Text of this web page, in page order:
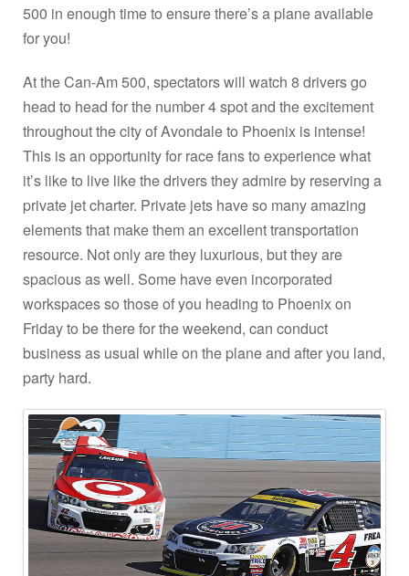
500 in enough time to ensure there’s a plane available
for you!
At the Can-Am 500, spectators will watch 8 drivers go
head to head for the number 4 spot and the excitement
throughout the city of Avondale to Phoenix is intense!
This is an opportunity for race fans to experience what
it’s like to live like the drivers they admire by reserving a
private jet charter. Private jets have so many amazing
elements that make them an excellent transportation
resource. Not only are they luxurious, but they are
spacious as well. Some have even incorporated
workspaces so those of you heading to Phoenix on
Friday to be there for the weekend, can conduct
business as usual while on the plane and after you land,
party hard.